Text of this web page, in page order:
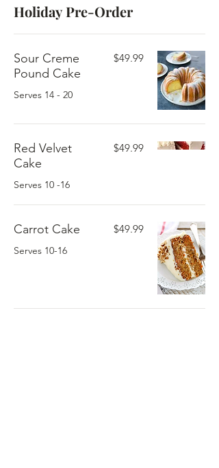
Holiday Pre-Order
Sour Creme
Pound Cake
Serves 14 - 20
$49.99
Red Velvet
Cake
Serves 10 -16
$49.99
Carrot Cake
Serves 10-16
$49.99